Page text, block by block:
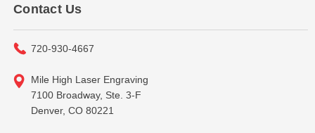
Contact Us
720-930-4667
Mile High Laser Engraving
7100 Broadway, Ste. 3-F
Denver, CO 80221